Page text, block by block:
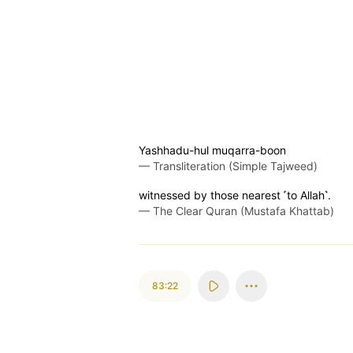
Yashhadu-hul muqarra-boon
— Transliteration (Simple Tajweed)
witnessed by those nearest ˹to Allah˺.
— The Clear Quran (Mustafa Khattab)
83:22